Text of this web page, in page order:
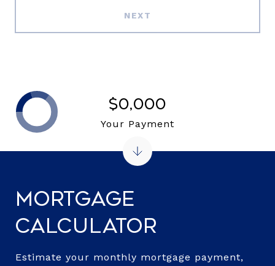
NEXT
Mortgage
Calculator
Estimate your monthly mortgage payment,
$0,000
Your Payment